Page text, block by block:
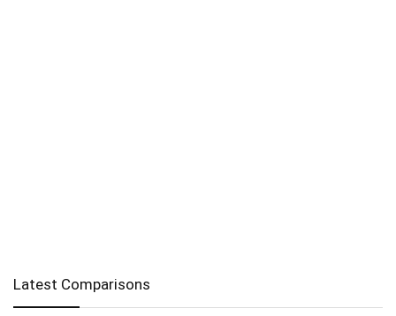
Latest Comparisons